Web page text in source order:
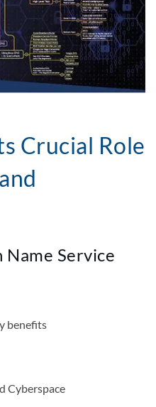
Crucial Role
Name Service
benefits
Cyberspace